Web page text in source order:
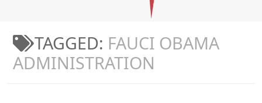
TAGGED: FAUCI OBAMA
ADMINISTRATION